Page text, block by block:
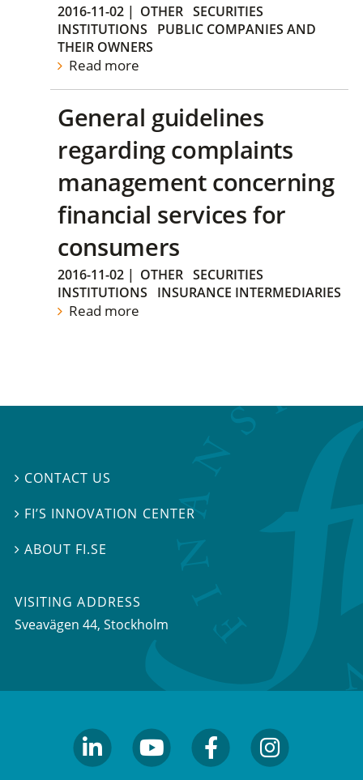
2016-11-02 | OTHER SECURITIES
INSTITUTIONS
PUBLIC COMPANIES AND
THEIR OWNERS
Read more
General guidelines
regarding complaints
management concerning
financial services for
consumers
2016-11-02 | OTHER SECURITIES
INSTITUTIONS
INSURANCE INTERMEDIARIES
Read more
 CONTACT US
 FI’S INNOVATION CENTER
ABOUT FI.SE
VISITING ADDRESS
Sveavägen 44, Stockholm